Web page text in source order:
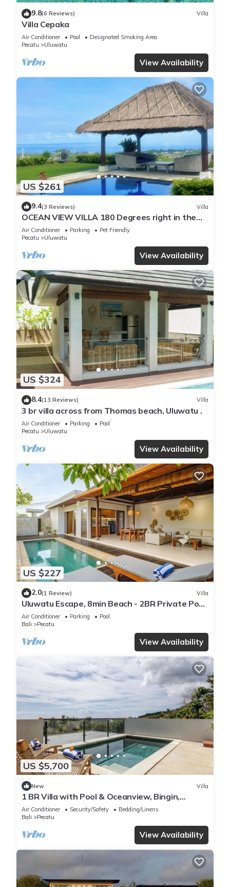
9.8(6 Reviews) Villa
Villa Cepaka
Air Conditioner Pool
Designated Smoking Area
Pecatu
Uluwatu
View Availability
US $261
9.4(3 Reviews) Villa
OCEAN VIEW VILLA 180 Degrees right in the
heart of Uluwatu area & beach.
Air Conditioner Parking
Pet Friendly
Pecatu
Uluwatu
View Availability
US $324
8.4(13 Reviews) Villa
3 br villa across from Thomas beach, Uluwatu .
Air Conditioner Parking
Pool
Pecatu
Uluwatu
View Availability
US $227
2.0(1 Review) Villa
Uluwatu Escape, 8min Beach - 2BR Private Pool
Villa by Orivista
Air Conditioner Parking
Pool
Bali
Pecatu
View Availability
US $5,700
New Villa
1 BR Villa with Pool & Oceanview, Bingin,
Uluwatu
Air Conditioner Security/Safety
Bedding/Linens
Bali
Pecatu
View Availability